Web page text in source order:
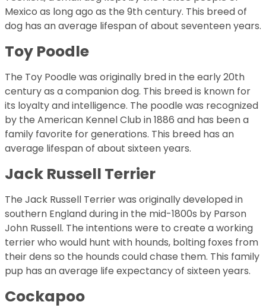
Mexico as long ago as the 9th century. This breed of
dog has an average lifespan of about seventeen years.
Toy Poodle
The Toy Poodle was originally bred in the early 20th
century as a companion dog. This breed is known for
its loyalty and intelligence. The poodle was recognized
by the American Kennel Club in 1886 and has been a
family favorite for generations. This breed has an
average lifespan of about sixteen years.
Jack Russell Terrier
The Jack Russell Terrier was originally developed in
southern England during in the mid-1800s by Parson
John Russell. The intentions were to create a working
terrier who would hunt with hounds, bolting foxes from
their dens so the hounds could chase them. This family
pup has an average life expectancy of sixteen years.
Cockapoo